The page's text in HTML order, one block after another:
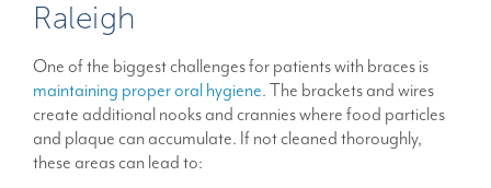
Raleigh
One of the biggest challenges for patients with braces is
maintaining proper oral hygiene. The brackets and wires
create additional nooks and crannies where food particles
and plaque can accumulate. If not cleaned thoroughly,
these areas can lead to: